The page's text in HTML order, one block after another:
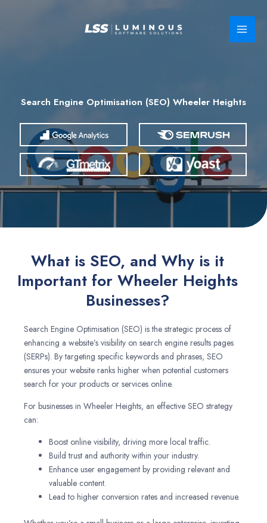
Search Engine Optimisation (SEO) Wheeler Heights
What is SEO, and Why is it
Important for Wheeler Heights
Businesses?
Search Engine Optimisation (SEO) is the strategic process of
enhancing a website’s visibility on search engine results pages
(SERPs). By targeting specific keywords and phrases, SEO
ensures your website ranks higher when potential customers
search for your products or services online.
For businesses in Wheeler Heights, an effective SEO strategy
can:
Boost online visibility, driving more local traffic.
Build trust and authority within your industry.
Enhance user engagement by providing relevant and
valuable content.
Lead to higher conversion rates and increased revenue.